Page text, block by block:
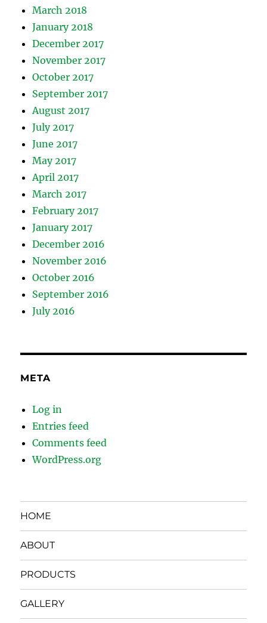
March 2018
January 2018
December 2017
November 2017
October 2017
September 2017
August 2017
July 2017
June 2017
May 2017
April 2017
March 2017
February 2017
January 2017
December 2016
November 2016
October 2016
September 2016
July 2016
META
Log in
Entries feed
Comments feed
WordPress.org
HOME
ABOUT
PRODUCTS
GALLERY